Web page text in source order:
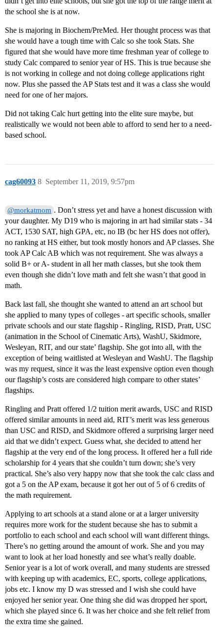
the school she is at now.
She is majoring in Biochem/PreMed. Her thought process was that
she would have a tough time with Calc so she took Stats. She
figured that she would have more time freshman year of college to
study Calc compared to senior year of HS. This is true because she
is not working in college and not doing college applications right
now. Plus she passed the AP Stats test and it was a class she would
need for one of her majors.
Did not taking Calc hurt getting into the elite sure maybe, but
realistically we would not been able to afford to send her to a need-
based school.
cag60093 September 11, 2019, 9:57pm
8
@morkatmom . Don’t stress yet and have a honest discussion with
your daughter. My D19 who is majoring in art had similar stats - 34
ACT, 1530 SAT, high GPA, etc, no IB (bc her HS does not offer),
no ranking at HS either, but took mostly honors and AP classes. She
took AP Calc AB which was not requirement. She was always a
solid B+ or A- student in all her math classes, but she took them
even though she didn’t love math and felt she wasn’t that good in
math.
Back last fall, she thought she wanted to attend an art school but
she applied to many types of colleges - art specific schools, smaller
private schools and our state flagship - Ringling, RISD, Pratt, USC
(animation in the School of Cinematic Arts), WashU, Skidmore,
Wesleyan, RIT, and our state’ flagship. She got into all, with the
exception of being waitlisted at Wesleyan and WashU. The flagship
was my request, since it was the least expensive option even though
our flagship’s costs are considered high compare to other states’
flagships.
Ringling and Pratt offered 1/2 tuition merit awards, USC and RISD
offered similar amounts in need aid, RIT’s merit was less generous
than USC and RISD, and Skidmore offered a surprising larger need
aid that we didn’t expect. Guess what, she decided to attend her
flagship at the very end of the long process. It offered her a full ride
scholarship for 4 years that she couldn’t turn down; she’s very
practical. She’s also very happy now that she took the calc class and
got a 5 on the AP exam, because it got her out of 5 of 6 credits of
the math requirement.
Applying to art schools at a stand alone or at a larger university
requires more work for the student because she has to submit a
portfolio to each school and each school will want different things.
There’s no getting around the amount of work. She and you may
want to look at her load honestly and see what’s really doable.
Senior year is a lot of work overall, and many students are stressed
with keeping up with academics, EC, sports, college applications,
jobs etc. I know my D was stressed and I wish she could have
enjoyed her senior year. One thing she did was dropped her sport,
which she played since 6. It was her choice and she felt relief from
the extra time she gained.